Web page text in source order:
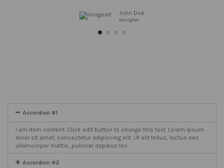
John Doe
Designer
Accordion #1
I am item content. Click edit button to change this text. Lorem ipsum
dolor sit amet, consectetur adipiscing elit. Ut elit tellus, luctus nec
ullamcorper mattis, pulvinar dapibus leo.
Accordion #2